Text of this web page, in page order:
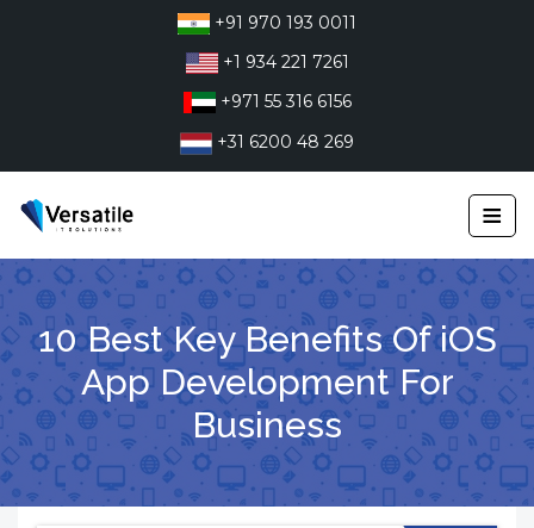
+91 970 193 0011
+1 934 221 7261
+971 55 316 6156
+31 6200 48 269
≡
10 Best Key Benefits Of iOS
App Development For
Business